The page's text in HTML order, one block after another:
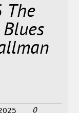
The
0